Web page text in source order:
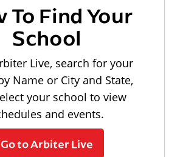
To Find Your
School
Live, search for your
Name or City and State,
your school to view
and events.
Go to Arbiter Live